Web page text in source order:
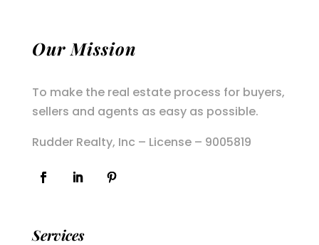
Our Mission
To make the real estate process for buyers,
sellers and agents as easy as possible.
Rudder Realty, Inc – License – 9005819
Services